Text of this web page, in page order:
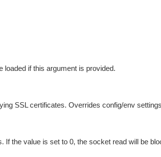
loaded if this argument is provided.
SSL certificates. Overrides config/env
the value is set to 0, the socket read will be